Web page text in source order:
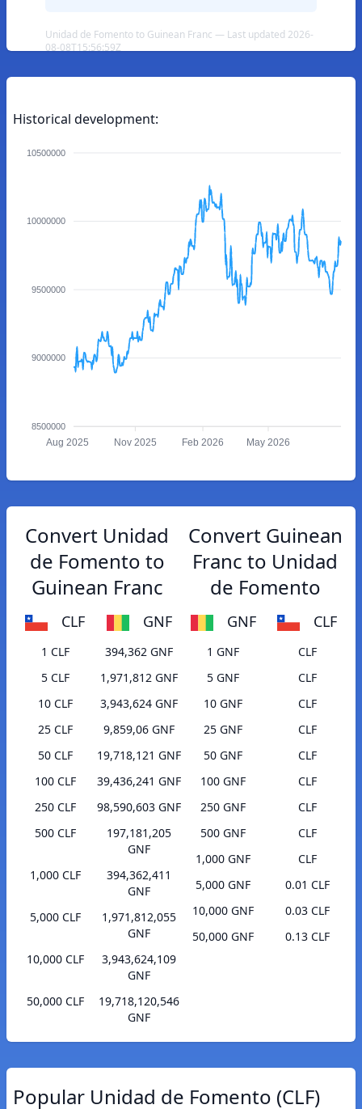
Unidad de Fomento to Guinean Franc — Last updated 2026-
08-08T15:56:59Z
Historical development:
10500000
10000000
9500000
9000000
8500000
Aug 2025 Nov 2025 Feb 2026 May 2026
Convert Unidad
de Fomento to
Guinean Franc
CLF GNF
1 CLF
394,362 GNF
5 CLF
1,971,812 GNF
10 CLF
3,943,624 GNF
25 CLF
9,859,06 GNF
50 CLF
19,718,121 GNF
100 CLF
39,436,241 GNF
250 CLF
98,590,603 GNF
500 CLF
197,181,205
GNF
1,000 CLF
394,362,411
GNF
5,000 CLF
1,971,812,055
GNF
10,000 CLF
3,943,624,109
GNF
50,000 CLF
19,718,120,546
GNF
Convert Guinean
Franc to Unidad
de Fomento
GNF CLF
1 GNF
CLF
5 GNF
CLF
10 GNF
CLF
25 GNF
CLF
50 GNF
CLF
100 GNF
CLF
250 GNF
CLF
500 GNF
CLF
1,000 GNF
CLF
5,000 GNF
0.01 CLF
10,000 GNF
0.03 CLF
50,000 GNF
0.13 CLF
Popular Unidad de Fomento (CLF)